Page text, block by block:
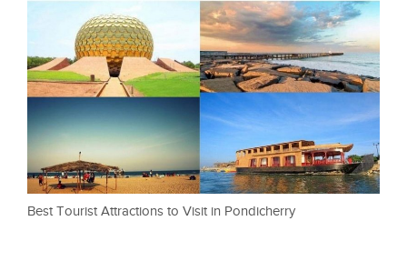
Best Tourist Attractions to Visit in Pondicherry